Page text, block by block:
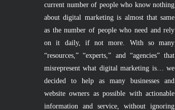
current number of people who know nothing
about digital marketing is almost that same
as the number of people who need and rely
on it daily, if not more. With so many
“resources,” “experts,” and “agencies” that
misrepresent what digital marketing is… we
decided to help as many businesses and
website owners as possible with actionable
information and service, without ignoring